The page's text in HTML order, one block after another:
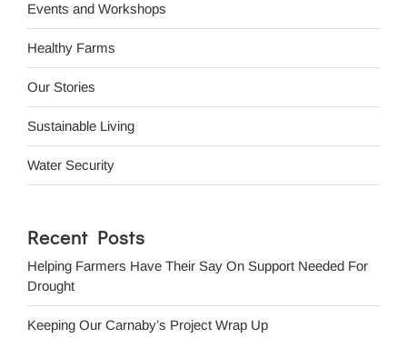
Events and Workshops
Healthy Farms
Our Stories
Sustainable Living
Water Security
Recent Posts
Helping Farmers Have Their Say On Support Needed For
Drought
Keeping Our Carnaby’s Project Wrap Up